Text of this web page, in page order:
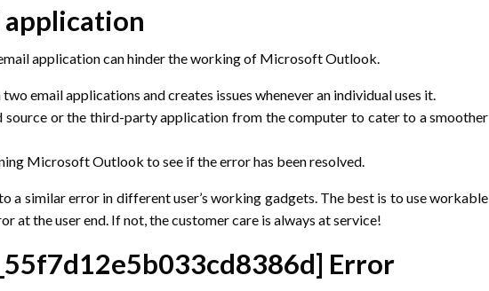
application can hinder the working of Microsoft Outlook.
email applications and creates issues whenever an individual uses it.
source or the third-party application from the computer to cater to a smoother
Microsoft Outlook to see if the error has been resolved.
a similar error in different user’s working gadgets. The best is to use workable
at the user end. If not, the customer care is always at service!
Error